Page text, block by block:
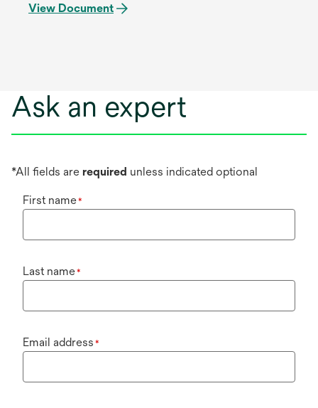
View Document
Ask an expert
*All fields are required unless indicated optional
First name*
Last name*
Email address *